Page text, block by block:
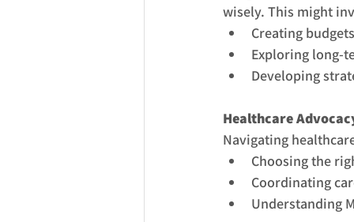
wisely. This might
Creating
Exploring long-
Developing
Healthcare
Navigating
Choosing the
Coordinating
Understanding